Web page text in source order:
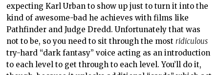
expecting Karl Urban to show up just to turn it into the
kind of awesome-bad he achieves with films like
Pathfinder and Judge Dredd. Unfortunately that was
not to be, so you need to sit through the mostridiculous
try-hard “dark fantasy” voice acting as an introduction
to each level to get through to each level. You’ll do it,